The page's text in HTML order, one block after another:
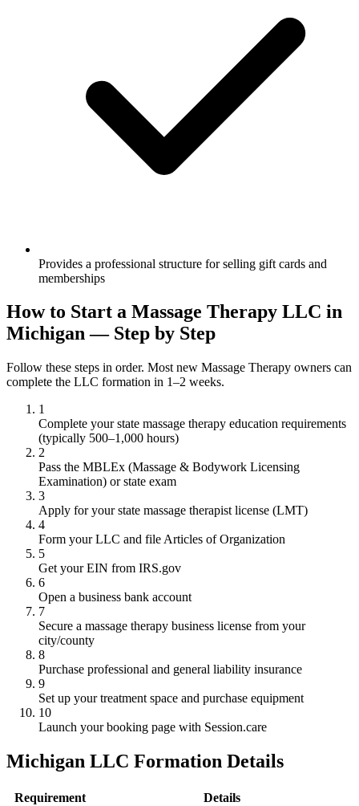
Provides a professional structure for selling gift cards and
memberships
How to Start a Massage Therapy LLC in
Michigan — Step by Step
Follow these steps in order. Most new Massage Therapy owners can
complete the LLC formation in 1–2 weeks.
1
Complete your state massage therapy education requirements
(typically 500–1,000 hours)
2
Pass the MBLEx (Massage & Bodywork Licensing
Examination) or state exam
3
Apply for your state massage therapist license (LMT)
4
Form your LLC and file Articles of Organization
5
Get your EIN from IRS.gov
6
Open a business bank account
7
Secure a massage therapy business license from your
city/county
8
Purchase professional and general liability insurance
9
Set up your treatment space and purchase equipment
10
Launch your booking page with Session.care
Michigan LLC Formation Details
Requirement
Details